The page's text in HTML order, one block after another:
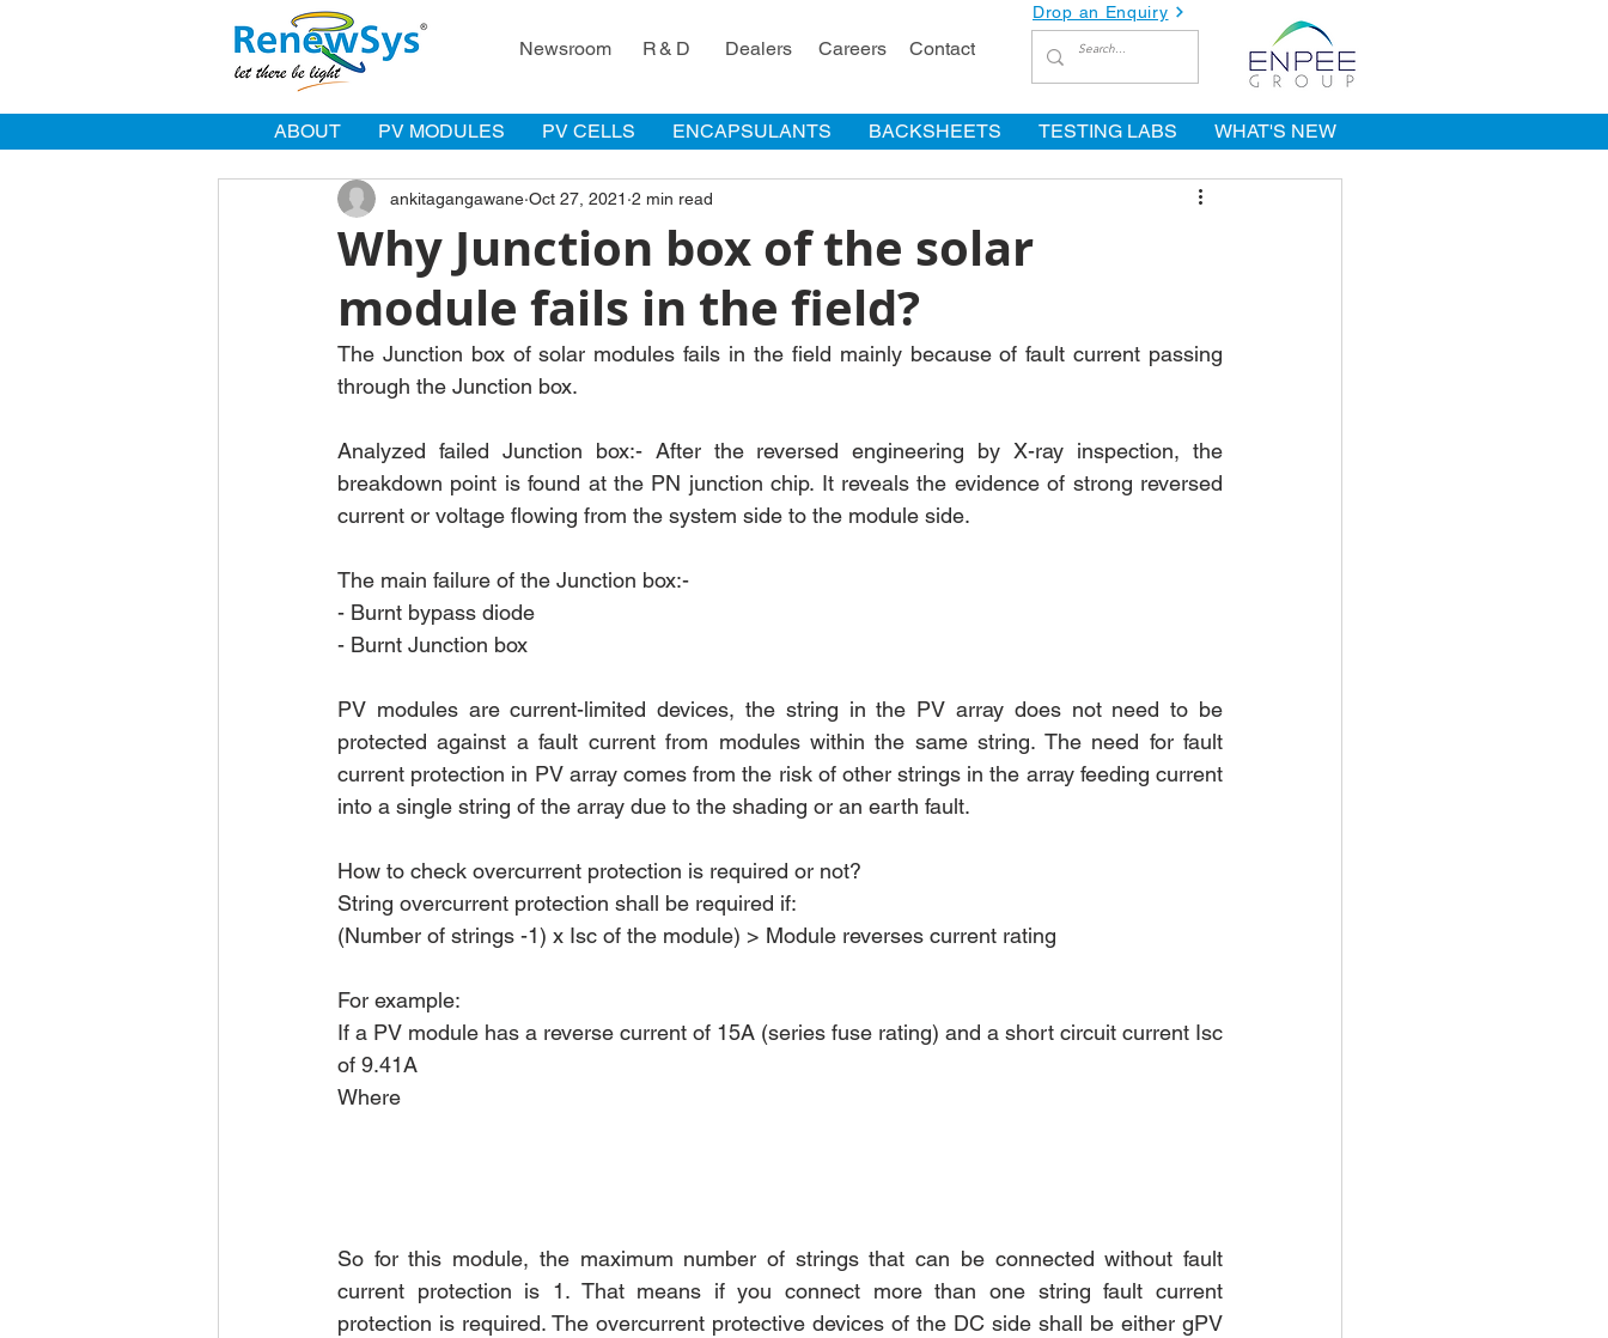
Newsroom R & D Dealers Careers Contact
Drop an Enquiry
ABOUT PV MODULES PV CELLS ENCAPSULANTS BACKSHEETS TESTING LABS WHAT'S NEW
Why Junction box of the solar
module fails in the field?
ankitagangawane Oct 27, 2021 2 min read
The Junction box of solar modules fails in the field mainly because of fault current passing
through the Junction box.
Analyzed failed Junction box:- After the reversed engineering by X-ray inspection, the
breakdown point is found at the PN junction chip. It reveals the evidence of strong reversed
current or voltage flowing from the system side to the module side.
The main failure of the Junction box:-
- Burnt bypass diode
- Burnt Junction box
PV modules are current-limited devices, the string in the PV array does not need to be
protected against a fault current from modules within the same string. The need for fault
current protection in PV array comes from the risk of other strings in the array feeding current
into a single string of the array due to the shading or an earth fault.
How to check overcurrent protection is required or not?
String overcurrent protection shall be required if:
(Number of strings -1) x Isc of the module) > Module reverses current rating
For example:
If a PV module has a reverse current of 15A (series fuse rating) and a short circuit current Isc
of 9.41A
Where
So for this module, the maximum number of strings that can be connected without fault
current protection is 1. That means if you connect more than one string fault current
protection is required. The overcurrent protective devices of the DC side shall be either gPV